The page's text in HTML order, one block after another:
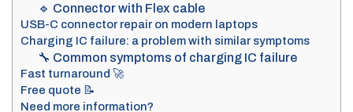
🔹 Connector with Flex cable
USB-C connector repair on modern laptops
Charging IC failure: a problem with similar symptoms
🔧 Common symptoms of charging IC failure
Fast turnaround 🚀
Free quote 📝
Need more information?